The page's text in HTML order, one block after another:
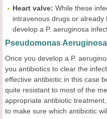
Heart valve: While these
intravenous drugs or
develop a P. aeruginosa
Pseudomonas
Once you develop a P.
you antibiotics to clear the
effective antibiotic in this case
quite resistant to most of the
appropriate antibiotic
to make sure which antibiotic